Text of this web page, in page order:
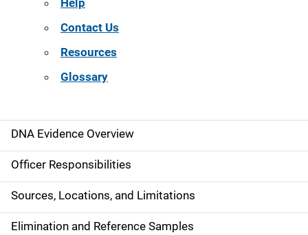
Help
Contact Us
Resources
Glossary
M
a
i
n
DNA Evidence Overview
Officer Responsibilities
Sources, Locations, and Limitations
Elimination and Reference Samples